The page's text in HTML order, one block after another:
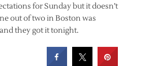
for Sunday but it doesn’t
out of two in Boston was
they got it tonight.